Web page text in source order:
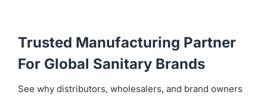
Trusted Manufacturing Partner
For Global Sanitary Brands
See why distributors, wholesalers, and brand owners